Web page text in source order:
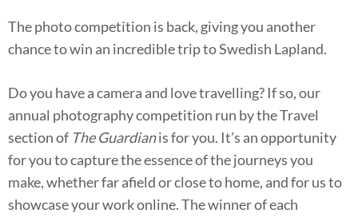
The photo competition is back, giving you another
chance to win an incredible trip to Swedish Lapland.
Do you have a camera and love travelling? If so, our
annual photography competition run by the Travel
section of The Guardianis for you. It’s an opportunity
for you to capture the essence of the journeys you
make, whether far afield or close to home, and for us to
showcase your work online. The winner of each